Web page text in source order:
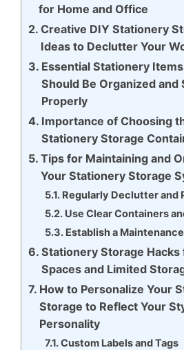
for Home and Office
Creative DIY Stationery
Ideas to Declutter Your
Essential Stationery
Should Be Organized and
Properly
Importance of Choosing
Stationery Storage
Tips for Maintaining and
Your Stationery Storage
Regularly Declutter and
Use Clear Containers
Establish a
Stationery Storage Hacks
Spaces and Limited
How to Personalize Your
Storage to Reflect Your
Personality
Custom Labels and Tags